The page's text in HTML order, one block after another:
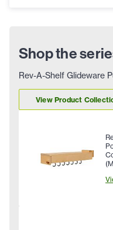
Shop the
Rev-A-Shelf Glideware
View Product